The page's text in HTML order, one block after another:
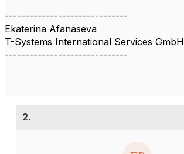
------------------------------
Ekaterina Afanaseva
T-Systems International Services GmbH
------------------------------
2.